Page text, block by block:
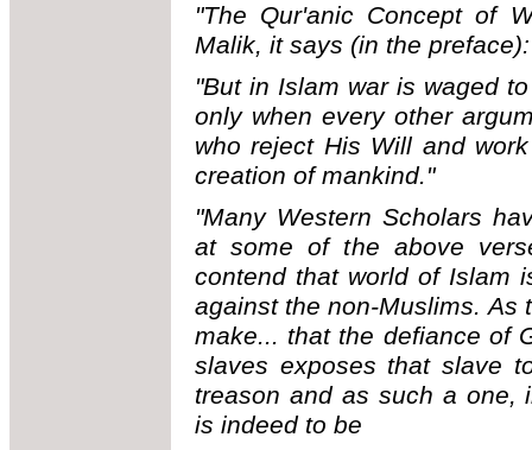
"The Qur'anic Concept of
Malik, it says (in the preface):
"But in Islam war is waged
only when every other
who reject His Will and
creation of mankind."
"Many Western Scholars
at some of the above
contend that world of Islam
against the non-Muslims. As
make... that the defiance of
slaves exposes that slave
treason and as such a one,
is indeed to be